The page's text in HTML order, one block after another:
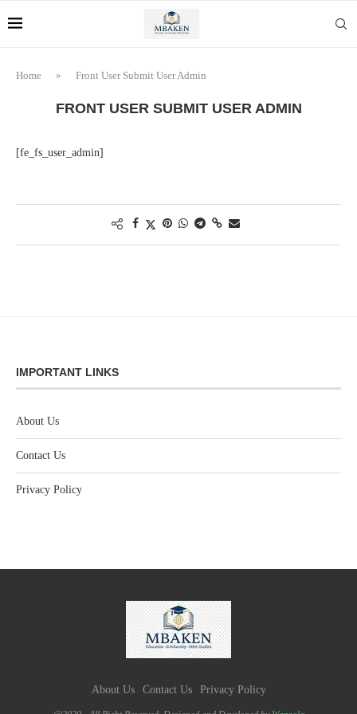
Home » Front User Submit User Admin
FRONT USER SUBMIT USER ADMIN
[fe_fs_user_admin]
IMPORTANT LINKS
About Us
Contact Us
Privacy Policy
About Us Contact Us Privacy Policy